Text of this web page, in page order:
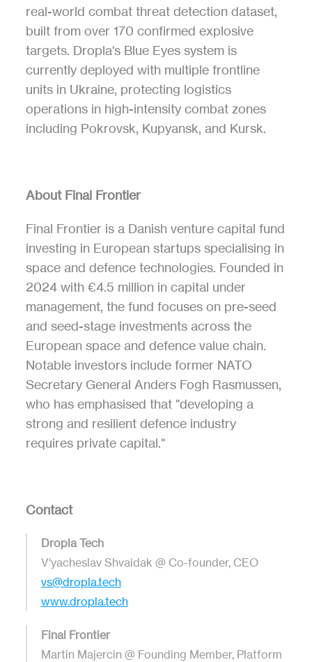
real-world combat threat detection dataset,
built from over 170 confirmed explosive
targets. Dropla's Blue Eyes system is
currently deployed with multiple frontline
units in Ukraine, protecting logistics
operations in high-intensity combat zones
including Pokrovsk, Kupyansk, and Kursk.
About Final Frontier
Final Frontier is a Danish venture capital fund
investing in European startups specialising in
space and defence technologies. Founded in
2024 with €4.5 million in capital under
management, the fund focuses on pre-seed
and seed-stage investments across the
European space and defence value chain.
Notable investors include former NATO
Secretary General Anders Fogh Rasmussen,
who has emphasised that "developing a
strong and resilient defence industry
requires private capital."
Contact
Dropla Tech
V'yacheslav Shvaidak @ Co-founder, CEO
vs@dropla.tech
www.dropla.tech
Final Frontier
Martin Majercin @ Founding Member, Platform